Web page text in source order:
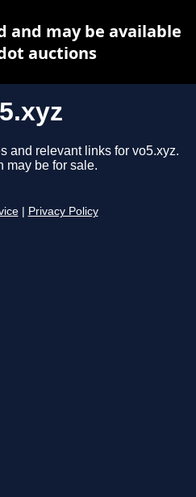
and relevant links for vo5.xyz.
may be for sale.
Privacy Policy
and may be available
auctions